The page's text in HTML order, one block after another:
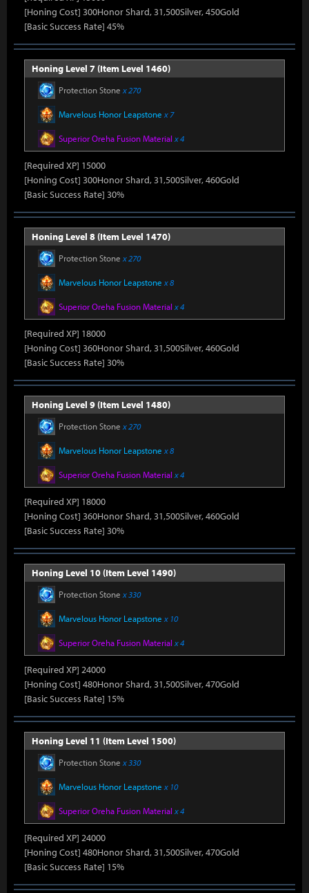
[Honing Cost] 300Honor Shard, 31,500Silver, 450Gold
[Basic Success Rate] 45%
Honing Level 7 (Item Level 1460)
Protection Stone x 270
Marvelous Honor Leapstone x 7
Superior Oreha Fusion Material x 4
[Required XP] 15000
[Honing Cost] 300Honor Shard, 31,500Silver, 460Gold
[Basic Success Rate] 30%
Honing Level 8 (Item Level 1470)
Protection Stone x 270
Marvelous Honor Leapstone x 8
Superior Oreha Fusion Material x 4
[Required XP] 18000
[Honing Cost] 360Honor Shard, 31,500Silver, 460Gold
[Basic Success Rate] 30%
Honing Level 9 (Item Level 1480)
Protection Stone x 270
Marvelous Honor Leapstone x 8
Superior Oreha Fusion Material x 4
[Required XP] 18000
[Honing Cost] 360Honor Shard, 31,500Silver, 460Gold
[Basic Success Rate] 30%
Honing Level 10 (Item Level 1490)
Protection Stone x 330
Marvelous Honor Leapstone x 10
Superior Oreha Fusion Material x 4
[Required XP] 24000
[Honing Cost] 480Honor Shard, 31,500Silver, 470Gold
[Basic Success Rate] 15%
Honing Level 11 (Item Level 1500)
Protection Stone x 330
Marvelous Honor Leapstone x 10
Superior Oreha Fusion Material x 4
[Required XP] 24000
[Honing Cost] 480Honor Shard, 31,500Silver, 470Gold
[Basic Success Rate] 15%